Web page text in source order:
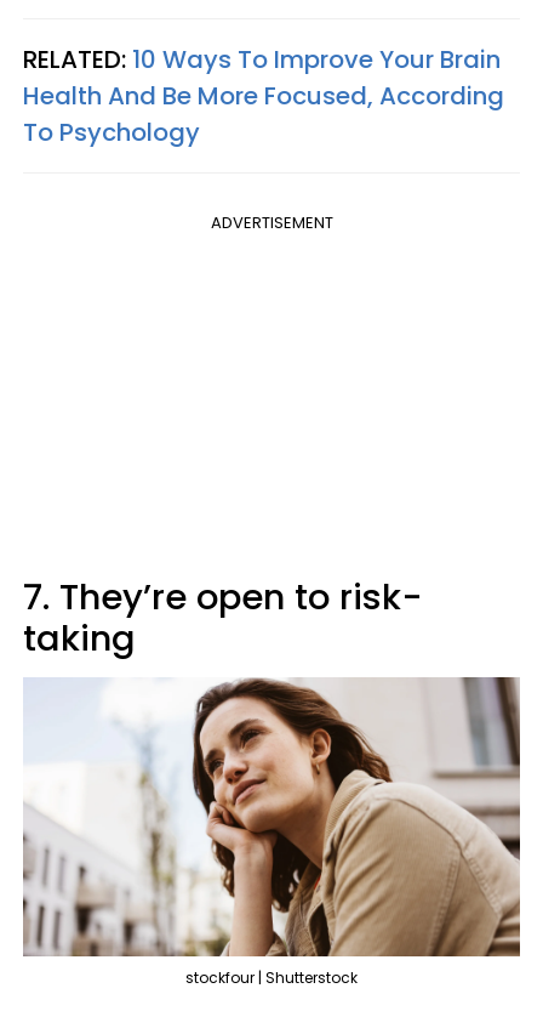
RELATED: 10 Ways To Improve Your Brain
Health And Be More Focused, According
To Psychology
ADVERTISEMENT
7. They’re open to risk-
taking
stockfour | Shutterstock